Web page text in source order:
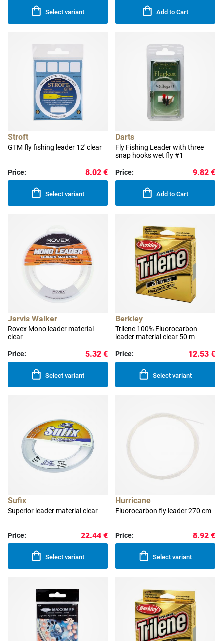
Select variant Add to Cart
Stroft
GTM fly fishing leader 12' clear
Price: 8.02 €
Select variant
Darts
Fly Fishing Leader with three
snap hooks wet fly #1
Price: 9.82 €
Add to Cart
Jarvis Walker
Rovex Mono leader material
clear
Price: 5.32 €
Select variant
Berkley
Trilene 100% Fluorocarbon
leader material clear 50 m
Price: 12.53 €
Select variant
Sufix
Superior leader material clear
Price: 22.44 €
Select variant
Hurricane
Fluorocarbon fly leader 270 cm
Price: 8.92 €
Select variant